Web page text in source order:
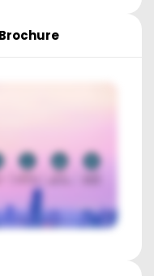
Brochure